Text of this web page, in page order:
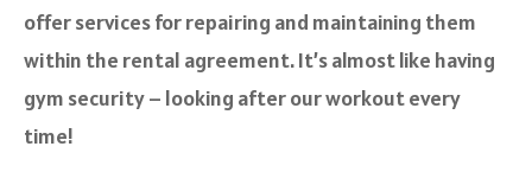
offer services for repairing and maintaining them
within the rental agreement. It’s almost like having
gym security – looking after our workout every
time!